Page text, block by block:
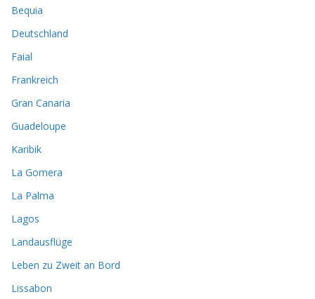
Bequia
Deutschland
Faial
Frankreich
Gran Canaria
Guadeloupe
Karibik
La Gomera
La Palma
Lagos
Landausflüge
Leben zu Zweit an Bord
Lissabon